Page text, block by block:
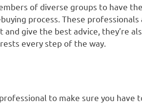
of diverse groups to have
process. These professionals
give the best advice, they’re
every step of the way.
to make sure you have